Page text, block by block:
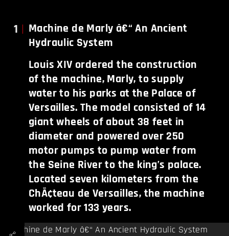
1
Machine de Marly â€“ An Ancient
Hydraulic System
Louis XIV ordered the construction
of the machine, Marly, to supply
water to his parks at the Palace of
Versailles. The model consisted of 14
giant wheels of about 38 feet in
diameter and powered over 250
motor pumps to pump water from
the Seine River to the king’s palace.
Located seven kilometers from the
ChÃ¢teau de Versailles, the machine
worked for 133 years.